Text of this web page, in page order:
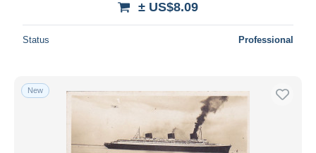
± US$8.09
Status Professional
New